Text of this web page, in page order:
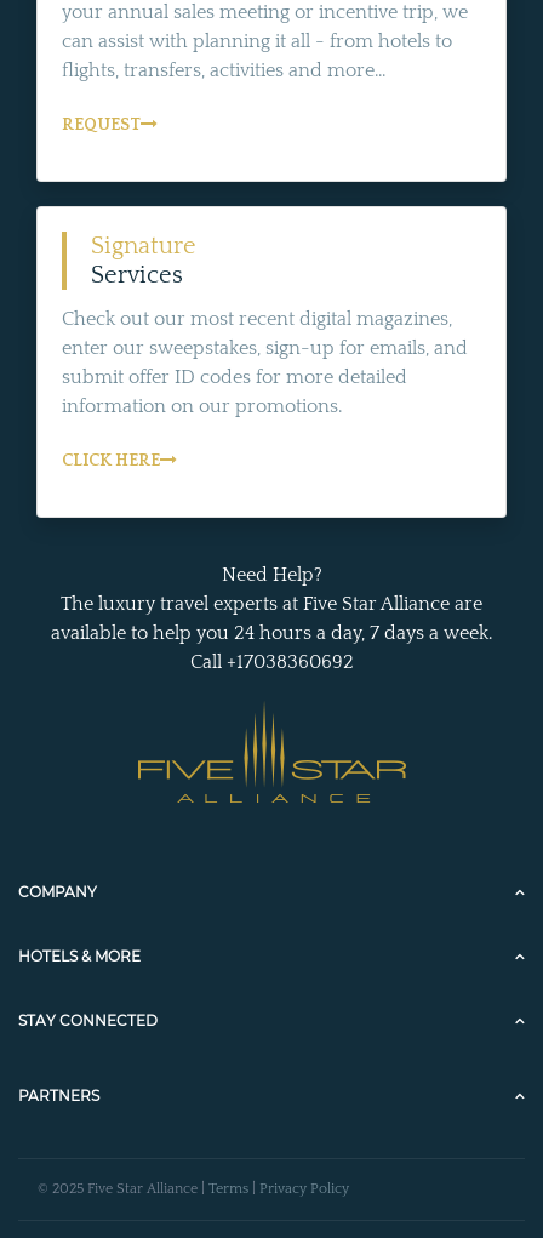
your annual sales meeting or incentive trip, we
can assist with planning it all - from hotels to
flights, transfers, activities and more...
REQUEST
Signature
Services
Check out our most recent digital magazines,
enter our sweepstakes, sign-up for emails, and
submit offer ID codes for more detailed
information on our promotions.
CLICK HERE
Need Help?
The luxury travel experts at Five Star Alliance are
available to help you 24 hours a day, 7 days a week.
Call +17038360692
COMPANY
HOTELS & MORE
STAY CONNECTED
PARTNERS
© 2025 Five Star Alliance | Terms Privacy Policy